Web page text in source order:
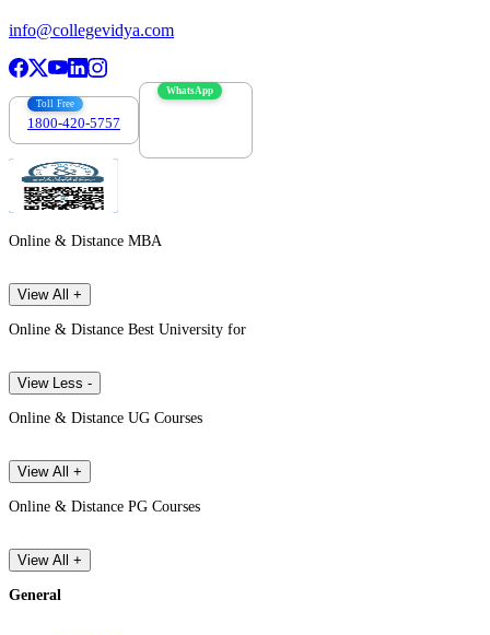
info@collegevidya.com
Toll Free
1800-420-5757
WhatsApp
Online & Distance MBA
View All +
Online & Distance Best University for
View Less -
Online & Distance UG Courses
View All +
Online & Distance PG Courses
View All +
General